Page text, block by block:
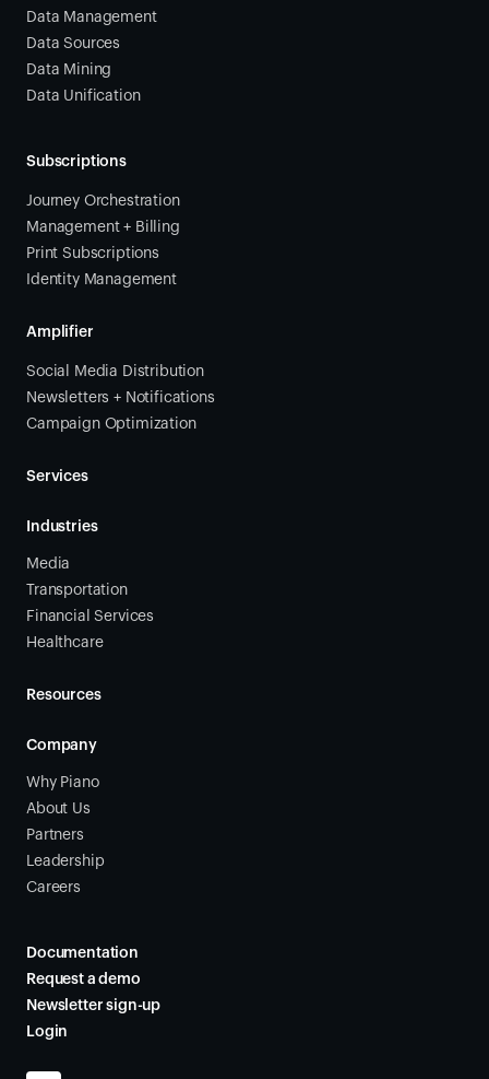
Data Management
Data Sources
Data Mining
Data Unification
Subscriptions
Journey Orchestration
Management + Billing
Print Subscriptions
Identity Management
Amplifier
Social Media Distribution
Newsletters + Notifications
Campaign Optimization
Services
Industries
Media
Transportation
Financial Services
Healthcare
Resources
Company
Why Piano
About Us
Partners
Leadership
Careers
Documentation
Request a demo
Newsletter sign-up
Login